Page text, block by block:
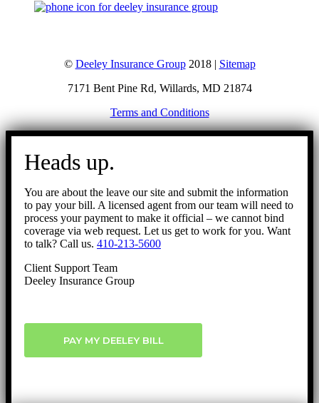
© Deeley Insurance Group2018 | Sitemap
7171 Bent Pine Rd, Willards, MD 21874
Terms and Conditions
Go
Heads up.
You are about the leave our site and submit the information
to pay your bill. A licensed agent from our team will need to
process your payment to make it official – we cannot bind
coverage via web request. Let us get to work for you. Want
to talk? Call us. 410-213-5600
Client Support Team
Deeley Insurance Group
PAY MY DEELEY BILL